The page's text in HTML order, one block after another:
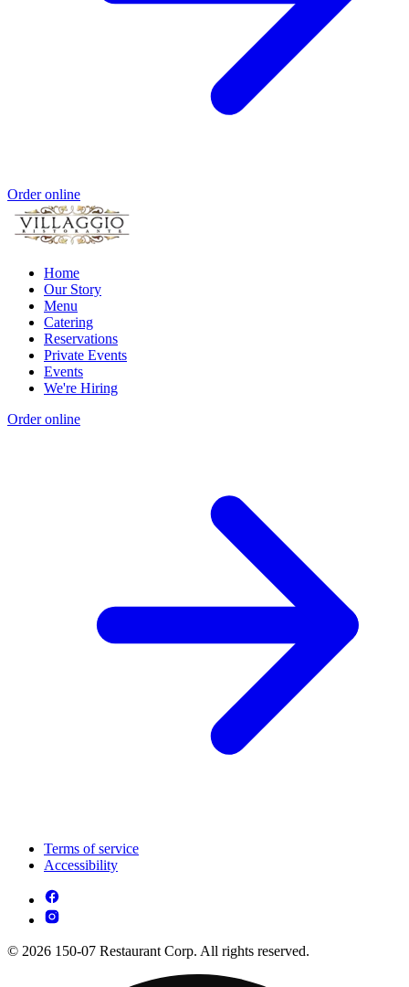
Order online
Home
Our Story
Menu
Catering
Reservations
Private Events
Events
We're Hiring
Order online
Terms of service
Accessibility
© 2026 150-07 Restaurant Corp. All rights reserved.